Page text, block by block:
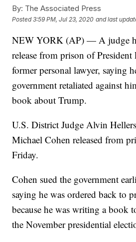
By: The Associated Press
Posted3:59 PM, Jul 23, 2020 and last
NEW YORK (AP) — A judge
release from prison of
former personal lawyer, saying
government retaliated against
book about Trump.
U.S. District Judge Alvin
Michael Cohen released from
Friday.
Cohen sued the government
saying he was ordered back to
because he was writing a book
the November presidential